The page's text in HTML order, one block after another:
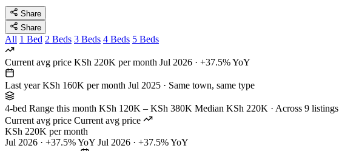
Share
Share
All 1 Bed 2 Beds 3 Beds 4 Beds 5 Beds
Current avg price KSh 220K per month Jul 2026 · +37.5% YoY
Last year KSh 160K per month Jul 2025 · Same town, same type
4-bed Range this month KSh 120K – KSh 380K Median KSh 220K · Across 9 listings
Current avg price Current avg price
KSh 220K per month
Jul 2026 · +37.5% YoY Jul 2026 · +37.5% YoY